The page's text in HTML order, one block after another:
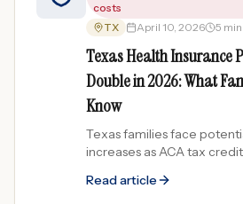
costs
TX
April 10, 2026 5
Texas Health Insurance
Double in 2026: What
Know
Texas families face
increases as ACA tax
it means for your costs.
Read article